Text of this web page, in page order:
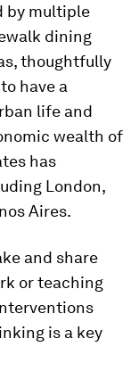
by multiple
dining
thoughtfully
have a
life and
wealth of
has
London,
Aires.
and share
or teaching
is a key